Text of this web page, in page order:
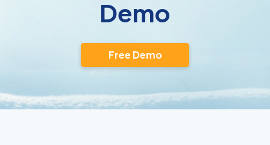
Demo
Free Demo